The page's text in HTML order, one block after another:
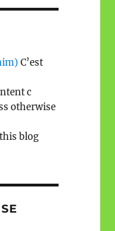
C’est
c
otherwise
blog